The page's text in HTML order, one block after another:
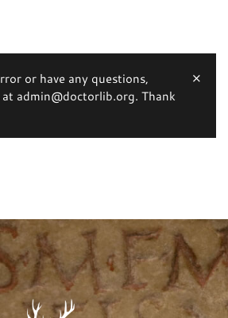
or have any questions,
at admin@doctorlib.org. Thank